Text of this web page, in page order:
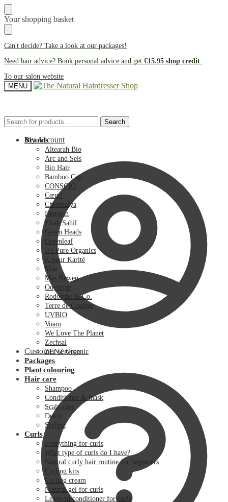
Skip
to
navigation
Skip
to
content
Your shopping basket
Can't decide? Take a look at our packages!
Need hair advice? Book personal advice and get €15.95 shop credit.
To our salon website
MENU
Search
for:
Search
My Account
Customer service
Search
for:
Search
Brands
Altearah Bio
Arc and Sels
Bio Hair
Bamboo Cap
CONSCIO
Cœurl
Chromalya
Denman
Eliah Sahil
Green Heads
Greenleaf
It's Pure Organics
K pour Karité
Mae
Mas Newen
Odylique
Rodolphe & Co.
Terre de Couleur
UVBIO
Voam
We Love The Planet
Zechsal
ZENZ Organic
Packages
Plant colouring
Hair care
Shampoo
Conditioner & mask
Scalp care
Detox
Styling
Curls
Everything for curls
What type of curls do I have?
Natural curly hair routine for beginners
Curling kits
Curling cream
Natural gel for curls
Leave-in conditioner for curls